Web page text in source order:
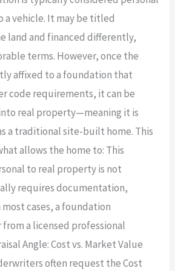
a vehicle. It may be titled
land and financed differently,
terms. However, once the
affixed to a foundation that
code requirements, it can be
real property—meaning it is
a traditional site-built home. This
allows the home to: This
to real property is not
requires documentation,
cases, a foundation
a licensed professional
Angle: Cost vs. Market Value
often request the Cost